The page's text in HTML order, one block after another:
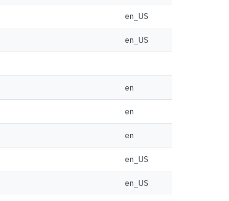
en_US
en_US
en
en
en
en_US
en_US